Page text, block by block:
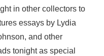
in other collectors to
essays by Lydia
and other
tonight as special